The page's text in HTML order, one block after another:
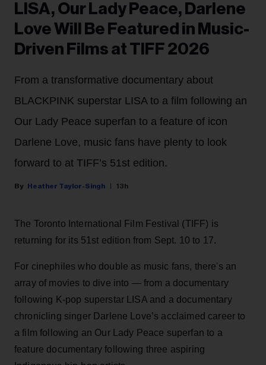
LISA, Our Lady Peace, Darlene
Love Will Be Featured in Music-
Driven Films at TIFF 2026
From a transformative documentary about
BLACKPINK superstar LISA to a film following an
Our Lady Peace superfan to a feature of icon
Darlene Love, music fans have plenty to look
forward to at TIFF’s 51st edition.
Heather Taylor-Singh 13h
The Toronto International Film Festival (TIFF) is
returning for its 51st edition from Sept. 10 to 17.
For cinephiles who double as music fans, there's an
array of movies to dive into — from a documentary
following K-pop superstar LISA and a documentary
chronicling singer Darlene Love’s acclaimed career to
a film following an Our Lady Peace superfan to a
feature documentary following three aspiring